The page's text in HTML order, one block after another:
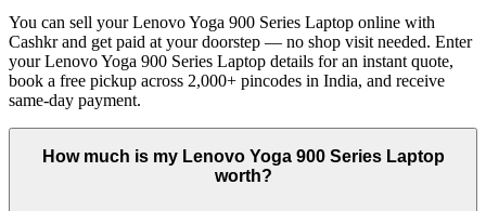
You can sell your Lenovo Yoga 900 Series Laptop online with
Cashkr and get paid at your doorstep — no shop visit needed. Enter
your Lenovo Yoga 900 Series Laptop details for an instant quote,
book a free pickup across 2,000+ pincodes in India, and receive
same-day payment.
How much is my Lenovo Yoga 900 Series Laptop
worth?